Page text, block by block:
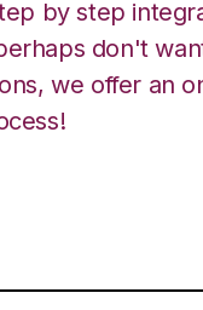
by step
don't
we offer an